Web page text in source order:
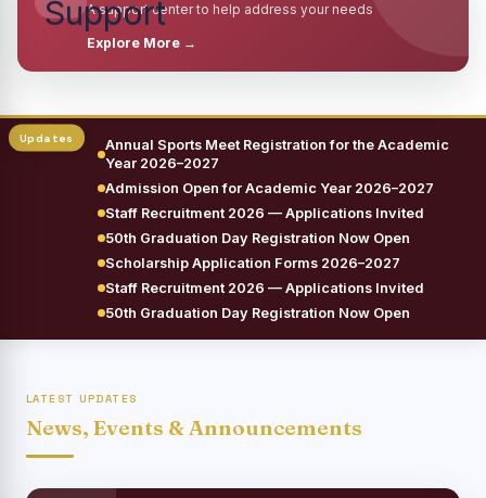
A support center to help address your needs
Explore More →
Annual Sports Meet Registration for the Academic
Year 2026–2027
Admission Open for Academic Year 2026–2027
Staff Recruitment 2026 — Applications Invited
50th Graduation Day Registration Now Open
Scholarship Application Forms 2026–2027
Staff Recruitment 2026 — Applications Invited
50th Graduation Day Registration Now Open
LATEST UPDATES
News, Events & Announcements